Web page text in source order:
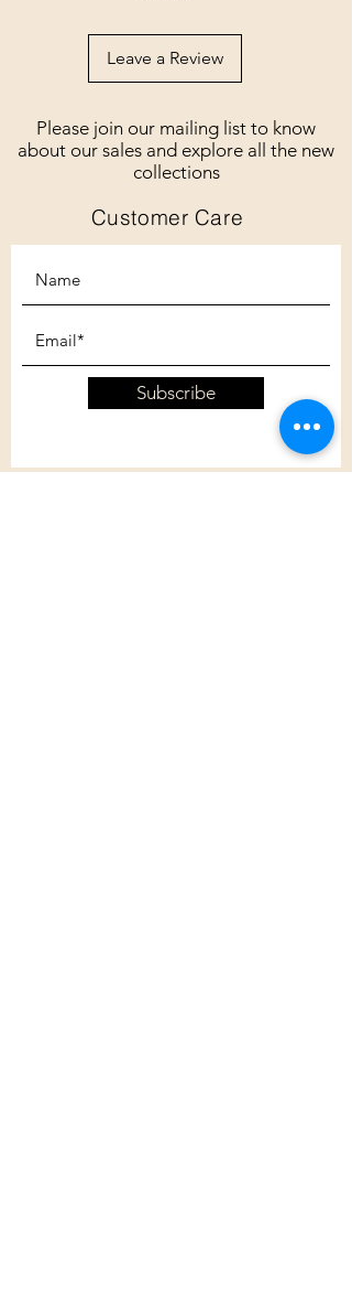
Leave a Review
Please join our mailing list to know
about our sales and explore all the new
collections
Customer Care
Subscribe